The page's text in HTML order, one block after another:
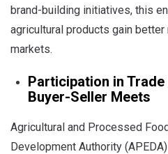
brand-building initiatives, this
agricultural products gain
markets.
Participation in
Buyer-Seller Meets
Agricultural and Processed
Development Authority